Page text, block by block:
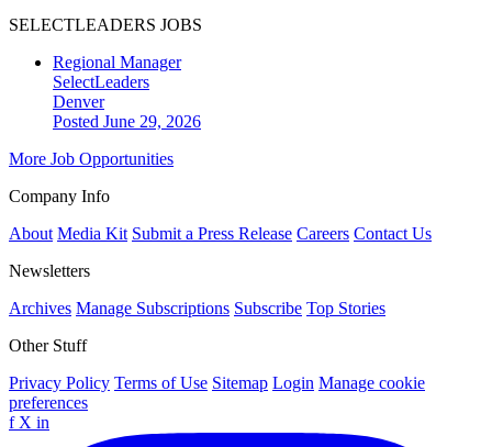
SELECTLEADERS JOBS
Regional Manager
SelectLeaders
Denver
Posted June 29, 2026
More Job Opportunities
Company Info
About Media Kit Submit a Press Release Careers Contact Us
Newsletters
Archives Manage Subscriptions Subscribe Top Stories
Other Stuff
Privacy Policy Terms of Use Sitemap Login Manage cookie
preferences
f X in